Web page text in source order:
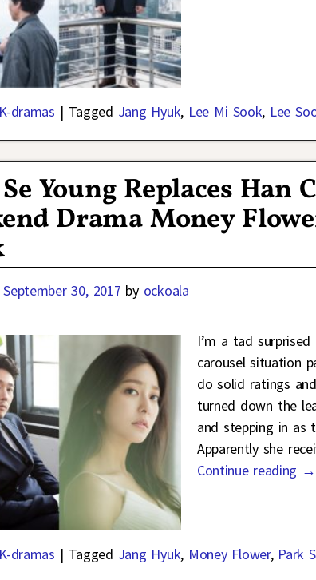
K-dramas | Tagged Jang Hyuk, Lee Mi Sook, Lee
Young Replaces Han
Drama Money
September 30, 2017 by ockoala
I’m a tad
carousel situation
do solid ratings
turned down the
and stepping in as
Apparently she
Continue reading →
K-dramas | Tagged Jang Hyuk, Money Flower, Park